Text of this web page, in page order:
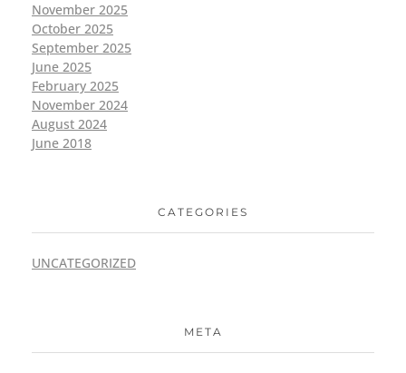
November 2025
October 2025
September 2025
June 2025
February 2025
November 2024
August 2024
June 2018
CATEGORIES
UNCATEGORIZED
META